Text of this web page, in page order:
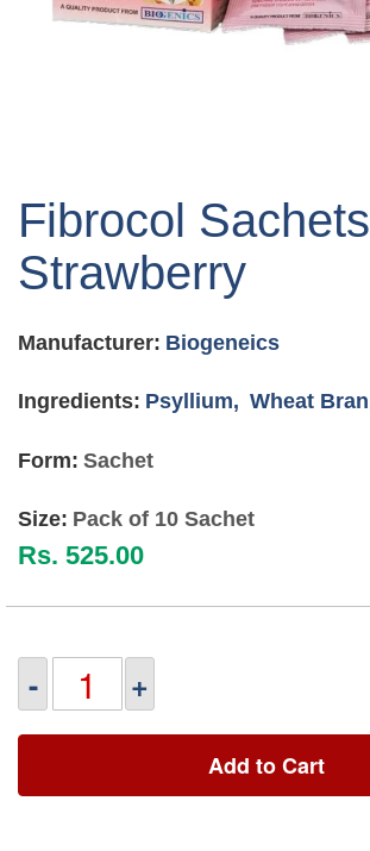
the
of
the
gallery
Fibrocol Sachets
Strawberry
Manufacturer: Biogeneics
Ingredients: Psyllium, Wheat Bran
Form: Sachet
Size: Pack of 10 Sachet
Rs. 525.00
- +
Add to Cart